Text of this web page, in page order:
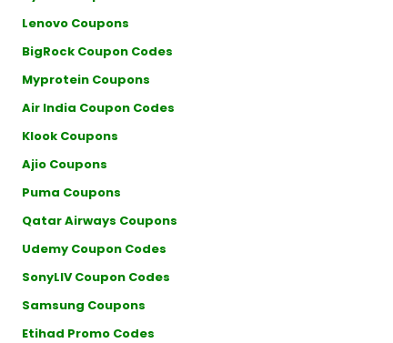
Lenovo Coupons
BigRock Coupon Codes
Myprotein Coupons
Air India Coupon Codes
Klook Coupons
Ajio Coupons
Puma Coupons
Qatar Airways Coupons
Udemy Coupon Codes
SonyLIV Coupon Codes
Samsung Coupons
Etihad Promo Codes